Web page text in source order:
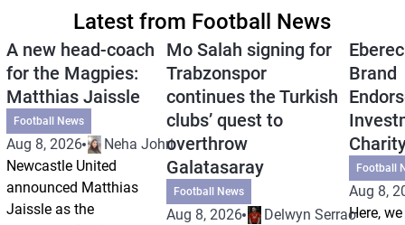
Latest from Football News
A new head-coach
for the Magpies:
Matthias Jaissle
Football News
Aug 8, 2026
Neha Johri
Newcastle United
announced Matthias
Jaissle as the
Mo Salah signing for
Trabzonspor
continues the Turkish
clubs’ quest to
overthrow
Galatasaray
Football News
Aug 8, 2026
Delwyn Serrao
Brand
Football
Aug 8,
Here,